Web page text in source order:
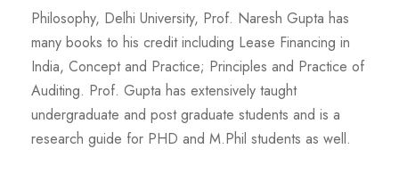
Philosophy, Delhi University, Prof. Naresh Gupta has
many books to his credit including Lease Financing in
India, Concept and Practice; Principles and Practice of
Auditing. Prof. Gupta has extensively taught
undergraduate and post graduate students and is a
research guide for PHD and M.Phil students as well.